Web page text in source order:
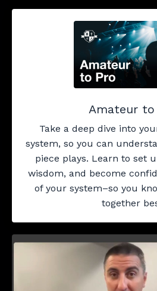
Amateur to
Take a deep dive into
system, so you can
piece plays. Learn to set
wisdom, and become
of your system–so you
together